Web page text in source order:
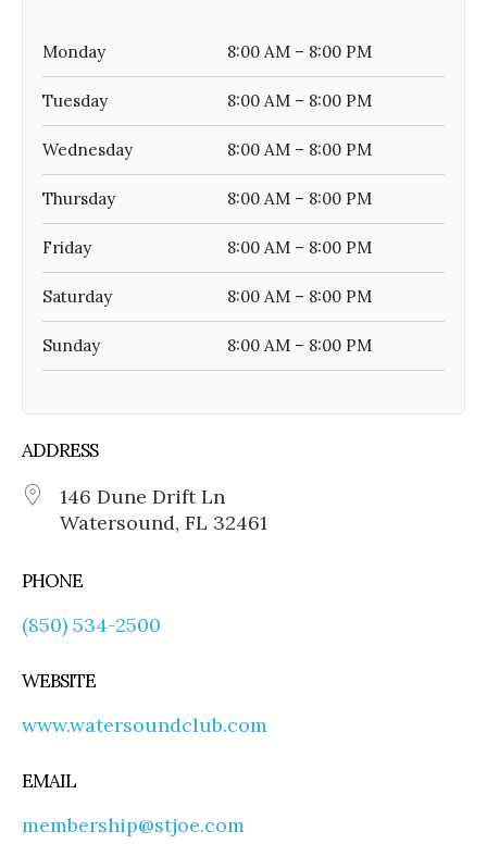
Monday 8:00 AM – 8:00 PM
Tuesday 8:00 AM – 8:00 PM
Wednesday 8:00 AM – 8:00 PM
Thursday 8:00 AM – 8:00 PM
Friday 8:00 AM – 8:00 PM
Saturday 8:00 AM – 8:00 PM
Sunday 8:00 AM – 8:00 PM
ADDRESS
146 Dune Drift Ln
Watersound, FL 32461
PHONE
(850) 534-2500
WEBSITE
www.watersoundclub.com
EMAIL
membership@stjoe.com